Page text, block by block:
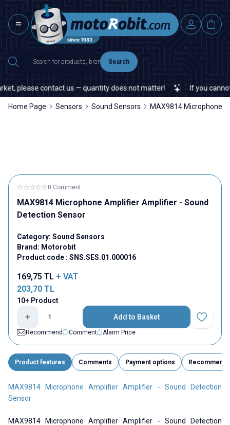
Search
contact us — quantity does not matter! If you cannot
Home Page Sensors Sound Sensors MAX9814 Microphone
0 Comment
MAX9814 Microphone Amplifier Amplifier - Sound
Detection Sensor
Category: Sound Sensors
Brand: Motorobit
Product code : SNS.SES.01.000016
169,75 TL + VAT
203,70 TL
10+ Product
Add to Basket
Add to
Recommend
Comment Alarm Price
Product features Comments Payment options Recommend
MAX9814 Microphone Amplifier Amplifier - Sound Detection
Sensor
MAX9814 Microphone Amplifier Amplifier - Sound Detection